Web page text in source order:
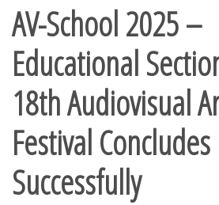
AV-School 2025 –
Educational
18th Audiovisual
Festival Concludes
Successfully